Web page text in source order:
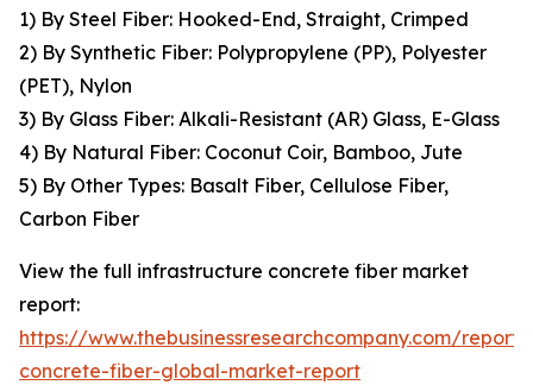
1) By Steel Fiber: Hooked-End, Straight, Crimped
2) By Synthetic Fiber: Polypropylene (PP), Polyester
(PET), Nylon
3) By Glass Fiber: Alkali-Resistant (AR) Glass, E-Glass
4) By Natural Fiber: Coconut Coir, Bamboo, Jute
5) By Other Types: Basalt Fiber, Cellulose Fiber,
Carbon Fiber
View the full infrastructure concrete fiber market
report:
https://www.thebusinessresearchcompany.com/
concrete-fiber-global-market-report